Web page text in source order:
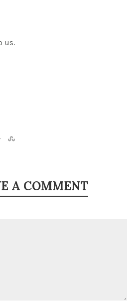
us.
A COMMENT